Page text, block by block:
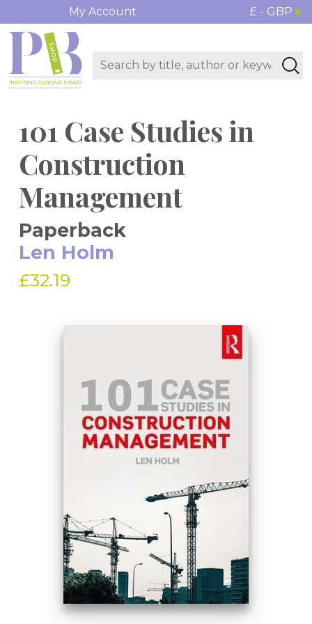
My Account £ - GBP
101 Case Studies in
Construction
Management
Paperback
Len Holm
£32.19